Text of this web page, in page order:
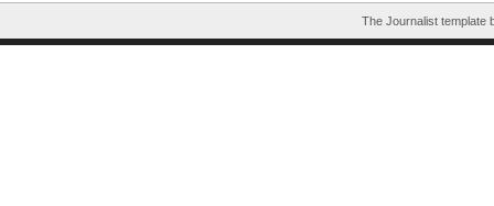
The Journalist template